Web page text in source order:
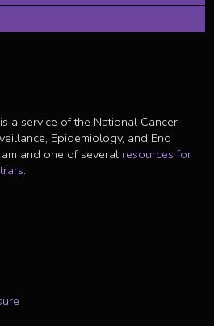
a service of the National Cancer
Epidemiology, and End
and one of several resources for
.